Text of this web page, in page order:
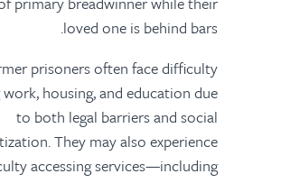
loved one is behind bars.
prisoners often face difficulty
housing, and education due
to both legal barriers and social
They may also experience
accessing services—including